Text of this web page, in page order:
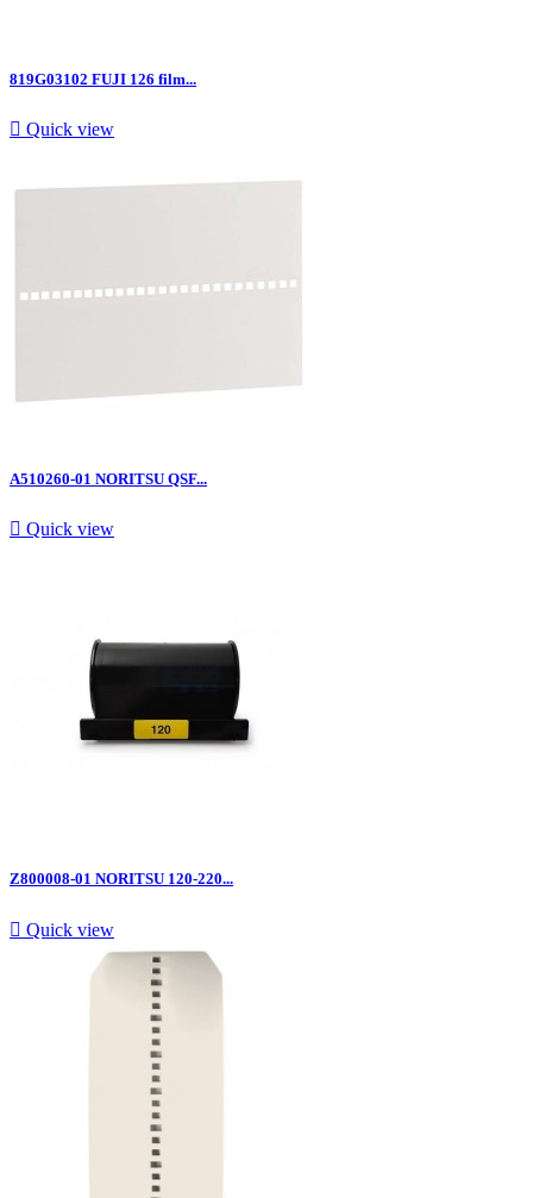
819G03102 FUJI 126 film...
 Quick view
A510260-01 NORITSU QSF...
 Quick view
Z800008-01 NORITSU 120-220...
 Quick view